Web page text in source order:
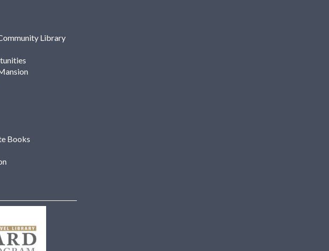
Library
Books